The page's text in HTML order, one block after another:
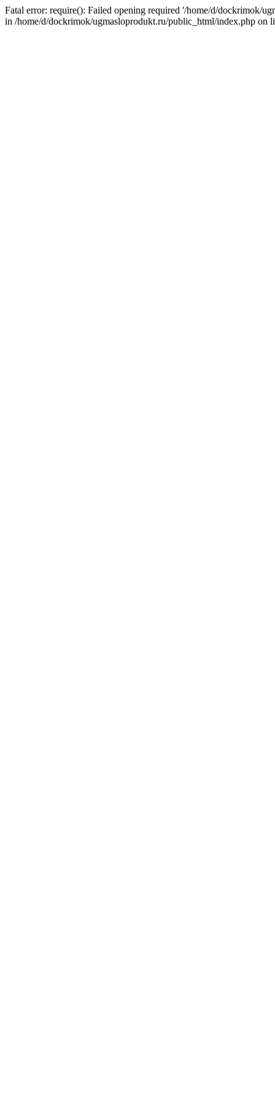
Fatal error: require(): Failed opening required '/home/d/dockrimok/
in /home/d/dockrimok/ugmasloprodukt.ru/public_html/index.php on